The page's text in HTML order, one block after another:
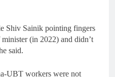
Shiv Sainik pointing fingers
minister (in 2022) and didn’t
said.
UBT workers were not